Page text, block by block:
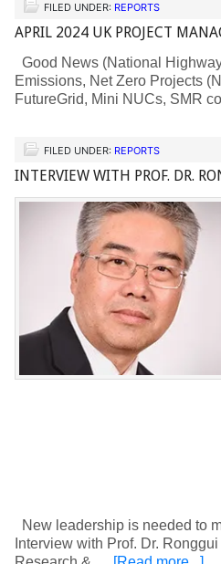
FILED UNDER: REPORTS
APRIL 2024 UK PROJECT
Good News (National
Emissions, Net Zero Projects
FutureGrid, Mini NUCs, SMR
FILED UNDER: REPORTS
INTERVIEW WITH PROF. DR.
New leadership is needed to
Interview with Prof. Dr.